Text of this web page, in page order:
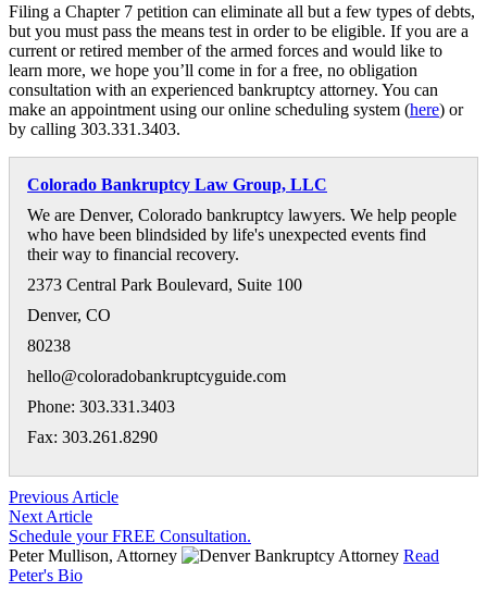
Filing a Chapter 7 petition can eliminate all but a few types of debts,
but you must pass the means test in order to be eligible. If you are a
current or retired member of the armed forces and would like to
learn more, we hope you’ll come in for a free, no obligation
consultation with an experienced bankruptcy attorney. You can
make an appointment using our online scheduling system (here) or
by calling 303.331.3403.
Colorado Bankruptcy Law Group, LLC
We are Denver, Colorado bankruptcy lawyers. We help people
who have been blindsided by life's unexpected events find
their way to financial recovery.
2373 Central Park Boulevard, Suite 100
Denver, CO
80238
hello@coloradobankruptcyguide.com
Phone: 303.331.3403
Fax: 303.261.8290
Previous Article
Next Article
Schedule your FREE Consultation.
Peter Mullison, Attorney
Read
Peter's Bio